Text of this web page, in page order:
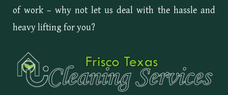
of work – why not let us deal with the hassle and
heavy lifting for you?